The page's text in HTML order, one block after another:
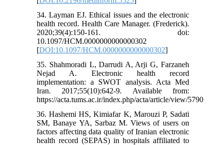
34. Layman EJ. Ethical issues and the electronic
health record. Health Care Manager. (Frederick).
2020;39(4):150-161. doi:
10.1097/HCM.0000000000000302
[DOI:10.1097/HCM.0000000000000302]
35. Shahmoradi L, Darrudi A, Arji G, Farzaneh
Nejad A. Electronic health record
implementation: a SWOT analysis. Acta Med
Iran. 2017;55(10):642-9. Available from:
https://acta.tums.ac.ir/index.php/acta/article/view/5790
36. Hashemi HS, Kimiafar K, Marouzi P, Sadati
SM, Banaye YA, Sarbaz M. Views of users on
factors affecting data quality of Iranian electronic
health record (SEPAS) in hospitals affiliated to